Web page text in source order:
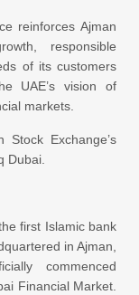
reinforces Ajman
responsible
of its customers
UAE’s vision of
markets.
Exchange’s
Dubai.
first Islamic bank
in Ajman,
commenced
Financial Market.